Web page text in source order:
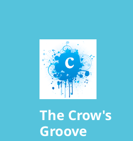
The Crow's
Groove